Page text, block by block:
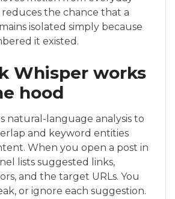
the chance that a
isolated simply because
it existed.
Whisper works
hood
natural-language analysis to
and keyword entities
When you open a post in
lists suggested links,
and the target URLs. You
or ignore each suggestion.